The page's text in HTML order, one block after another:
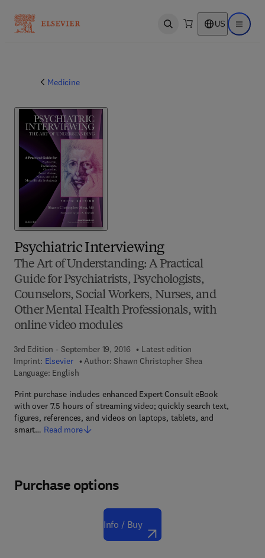
Open search US Open
Medicine
Psychiatric Interviewing
The Art of Understanding: A Practical
Guide for Psychiatrists, Psychologists,
Counselors, Social Workers, Nurses, and
Other Mental Health Professionals, with
online video modules
3rd Edition - September 19, 2016
Latest edition
Imprint: Elsevier Author: Shawn Christopher Shea
Language: English
Print purchase includes enhanced Expert Consult eBook
with over 7.5 hours of streaming video; quickly search text,
figures, references, and videos on laptops, tablets, and
smart… Read more
Purchase options
Info / Buy